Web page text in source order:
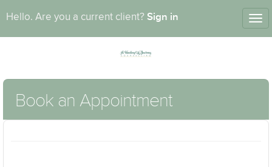
Hello. Are you a current client? Sign in
Book an Appointment